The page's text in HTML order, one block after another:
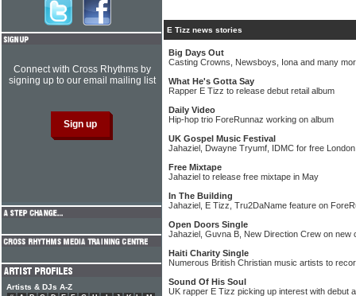
E Tizz news stories
Big Days Out
Casting Crowns, Newsboys, Iona and many
What He's Gotta Say
Rapper E Tizz to release debut retail album
Daily Video
Hip-hop trio ForeRunnaz working on album
UK Gospel Music Festival
Jahaziel, Dwayne Tryumf, IDMC for free
Free Mixtape
Jahaziel to release free mixtape in May
In The Building
Jahaziel, E Tizz, Tru2DaName feature on
Open Doors Single
Jahaziel, Guvna B, New Direction Crew on new
Haiti Charity Single
Numerous British Christian music artists to
Sound Of His Soul
UK rapper E Tizz picking up interest with debut
Connect with Cross Rhythms by
signing up to our email mailing list
Artists & DJs A-Z